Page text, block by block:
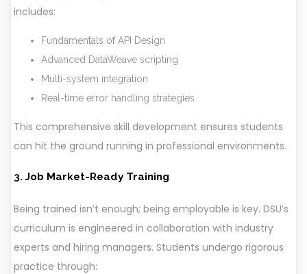
includes:
Fundamentals of API Design
Advanced DataWeave scripting
Multi-system integration
Real-time error handling strategies
This comprehensive skill development ensures students
can hit the ground running in professional environments.
3. Job Market-Ready Training
Being trained isn’t enough; being employable is key. DSU’s
curriculum is engineered in collaboration with industry
experts and hiring managers. Students undergo rigorous
practice through: